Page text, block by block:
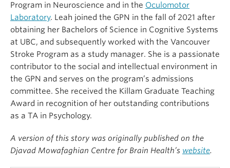
Program in Neuroscience and in the Oculomotor
Laboratory. Leah joined the GPN in the fall of 2021 after
obtaining her Bachelors of Science in Cognitive Systems
at UBC, and subsequently worked with the Vancouver
Stroke Program as a study manager. She is a passionate
contributor to the social and intellectual environment in
the GPN and serves on the program’s admissions
committee. She received the Killam Graduate Teaching
Award in recognition of her outstanding contributions
as a TA in Psychology.
A version of this story was originally published on the
Djavad Mowafaghian Centre for Brain Health’s website.